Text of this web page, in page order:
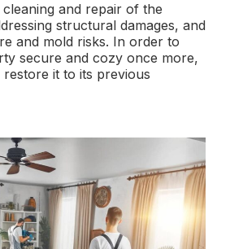
and repair of the
structural damages, and
and mold risks. In order to
secure and cozy once more,
it to its previous